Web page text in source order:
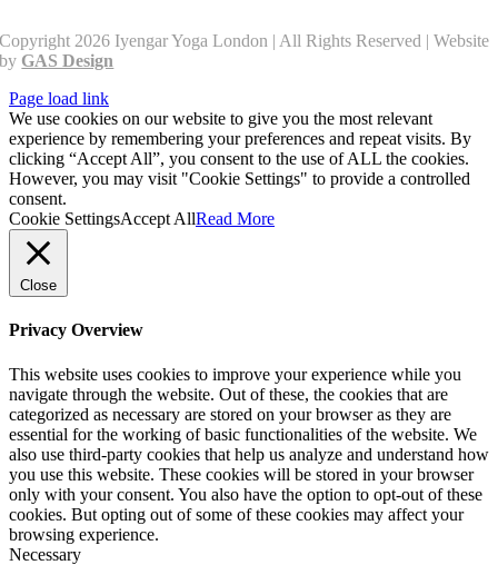
Copyright 2026 Iyengar Yoga London | All Rights Reserved | Website
by GAS Design
Page load link
We use cookies on our website to give you the most relevant
experience by remembering your preferences and repeat visits. By
clicking “Accept All”, you consent to the use of ALL the cookies.
However, you may visit "Cookie Settings" to provide a controlled
consent.
Cookie SettingsAccept AllRead More
Close
Privacy Overview
This website uses cookies to improve your experience while you
navigate through the website. Out of these, the cookies that are
categorized as necessary are stored on your browser as they are
essential for the working of basic functionalities of the website. We
also use third-party cookies that help us analyze and understand how
you use this website. These cookies will be stored in your browser
only with your consent. You also have the option to opt-out of these
cookies. But opting out of some of these cookies may affect your
browsing experience.
Necessary